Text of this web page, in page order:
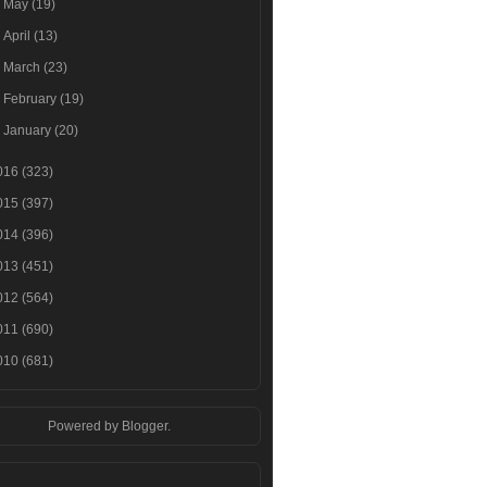
May(19)
April(13)
March(23)
February(19)
January(20)
(323)
(397)
(396)
(451)
(564)
(690)
(681)
Powered by Blogger.